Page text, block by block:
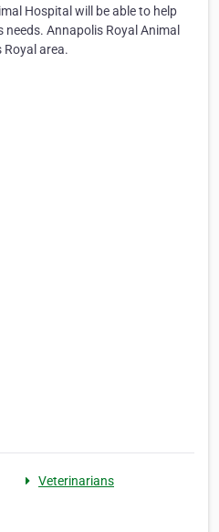
Hospital will be able to help
Annapolis Royal Animal
Royal area.
Veterinarians